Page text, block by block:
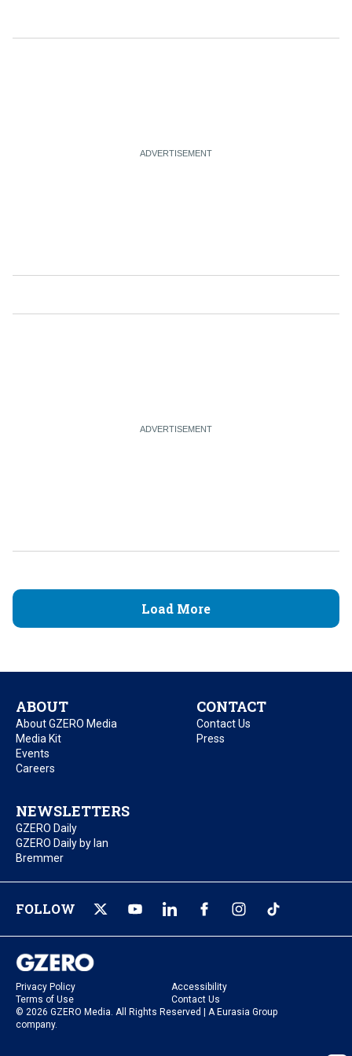
Load More
ABOUT
About GZERO Media
Media Kit
Events
Careers
CONTACT
Contact Us
Press
NEWSLETTERS
GZERO Daily
GZERO Daily by Ian
Bremmer
FOLLOW
Privacy Policy
Accessibility
Terms of Use
Contact Us
© 2026 GZERO Media. All Rights Reserved | A Eurasia Group
company.